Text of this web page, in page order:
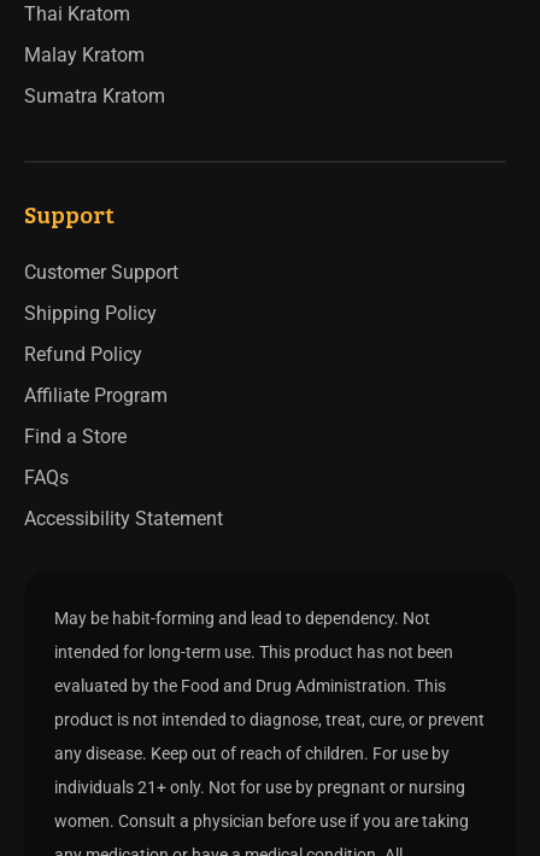
Thai Kratom
Malay Kratom
Sumatra Kratom
Support
Customer Support
Shipping Policy
Refund Policy
Affiliate Program
Find a Store
FAQs
Accessibility Statement
May be habit-forming and lead to dependency. Not
intended for long-term use. This product has not been
evaluated by the Food and Drug Administration. This
product is not intended to diagnose, treat, cure, or prevent
any disease. Keep out of reach of children. For use by
individuals 21+ only. Not for use by pregnant or nursing
women. Consult a physician before use if you are taking